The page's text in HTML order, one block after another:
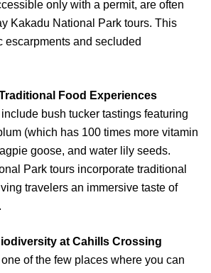
only with a permit, are often
Kakadu National Park tours. This
escarpments and secluded
Food Experiences
bush tucker tastings featuring
(which has 100 times more vitamin
goose, and water lily seeds.
Park tours incorporate traditional
travelers an immersive taste of
at Cahills Crossing
of the few places where you can